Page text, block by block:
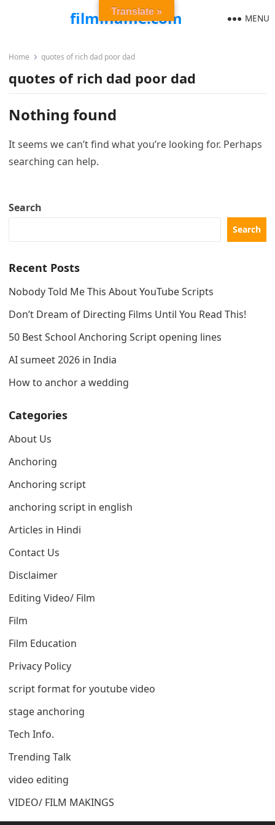
filmiflame.com MENU
Home quotes of rich dad poor dad
quotes of rich dad poor dad
Nothing found
It seems we can’t find what you’re looking for. Perhaps
searching can help.
Search
Search
Recent Posts
Nobody Told Me This About YouTube Scripts
Don’t Dream of Directing Films Until You Read This!
50 Best School Anchoring Script opening lines
AI sumeet 2026 in India
How to anchor a wedding
Categories
About Us
Anchoring
Anchoring script
anchoring script in english
Articles in Hindi
Contact Us
Disclaimer
Editing Video/ Film
Film
Film Education
Privacy Policy
script format for youtube video
stage anchoring
Tech Info.
Trending Talk
video editing
VIDEO/ FILM MAKINGS
Translate »